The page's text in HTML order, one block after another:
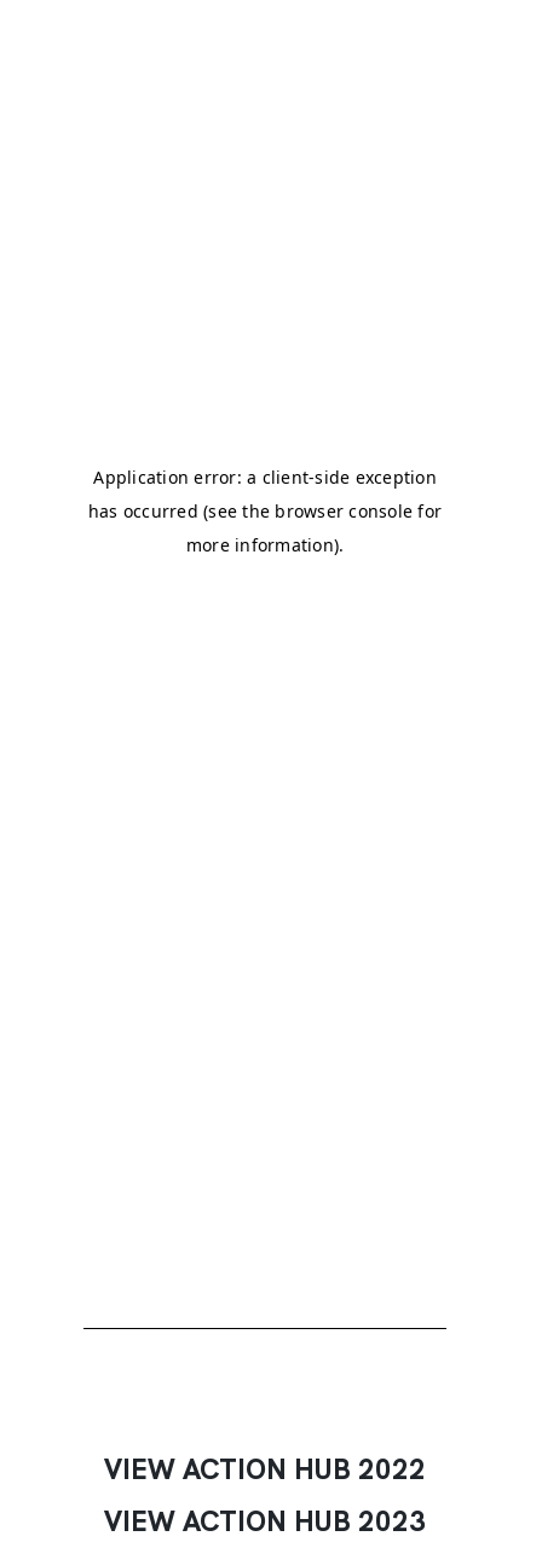
VIEW ACTION HUB 2022
VIEW ACTION HUB 2023